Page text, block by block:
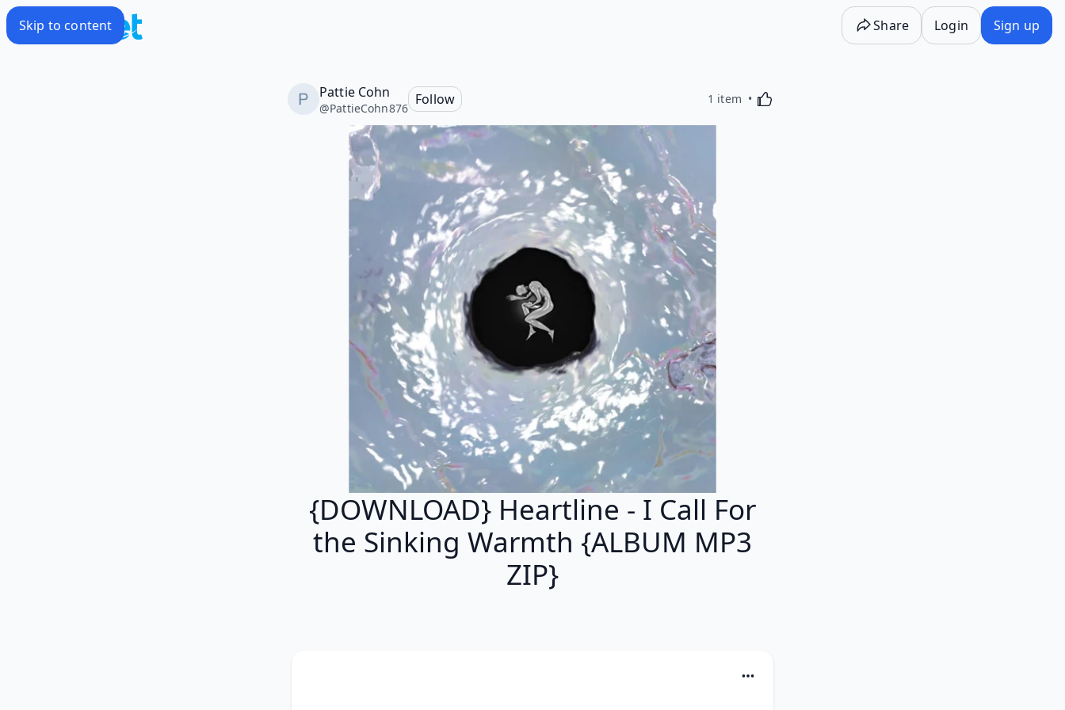
Skip to content Share Login Sign up
Pattie Cohn
@PattieCohn876
Follow 1 item Activating this element will cause content on the
{DOWNLOAD} Heartline - I Call For
the Sinking Warmth {ALBUM MP3
ZIP}